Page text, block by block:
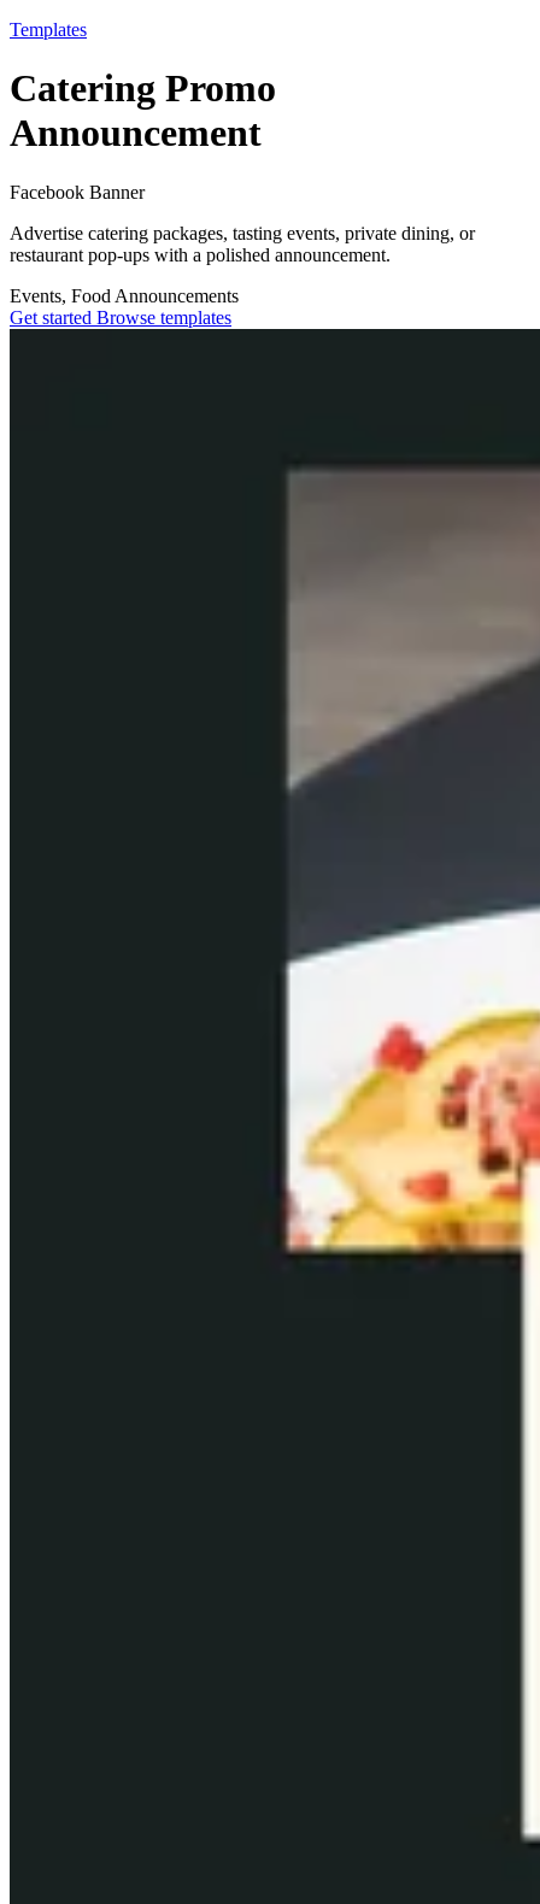
Templates
Catering Promo
Announcement
Facebook Banner
Advertise catering packages, tasting events, private dining, or
restaurant pop-ups with a polished announcement.
Events, Food Announcements
Get started Browse templates